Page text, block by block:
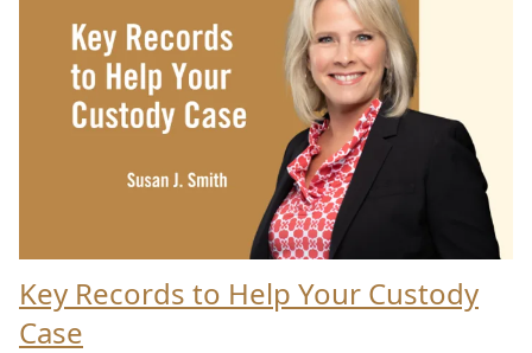
Key Records to Help Your Custody
Case